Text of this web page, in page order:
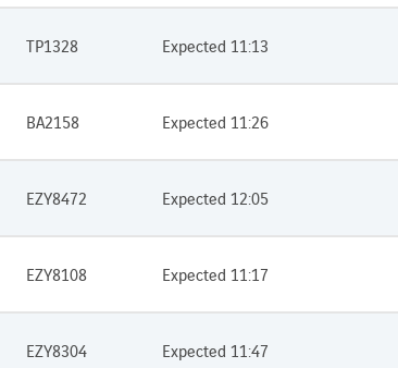
TP1328 Expected 11:13
BA2158 Expected 11:26
EZY8472 Expected 12:05
EZY8108 Expected 11:17
EZY8304 Expected 11:47